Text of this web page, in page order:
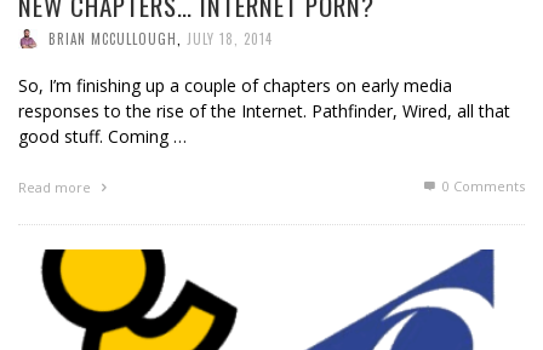
BRIAN MCCULLOUGH JULY 18, 2014
So, I’m finishing up a couple of chapters on early media
responses to the rise of the Internet. Pathfinder, Wired, all that
good stuff. Coming …
Read more 0 Comments